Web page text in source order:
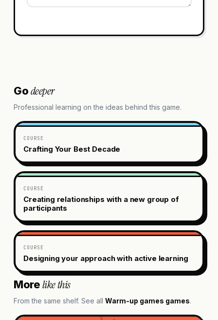
Godeeper
Professional learning on the ideas behind this game.
COURSE
Crafting Your Best Decade
COURSE
Creating relationships with a new group of
participants
COURSE
Designing your approach with active learning
Morelike this
From the same shelf. See all Warm-up games games.